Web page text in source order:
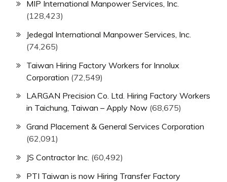
MIP International Manpower Services, Inc.
(128,423)
Jedegal International Manpower Services, Inc.
(74,265)
Taiwan Hiring Factory Workers for Innolux
Corporation (72,549)
LARGAN Precision Co. Ltd. Hiring Factory Workers
in Taichung, Taiwan – Apply Now (68,675)
Grand Placement & General Services Corporation
(62,091)
JS Contractor Inc. (60,492)
PTI Taiwan is now Hiring Transfer Factory